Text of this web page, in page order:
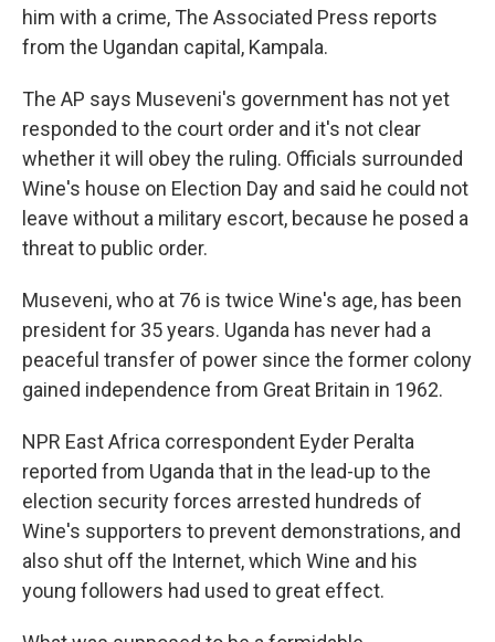
him with a crime, The Associated Press reports
from the Ugandan capital, Kampala.
The AP says Museveni's government has not yet
responded to the court order and it's not clear
whether it will obey the ruling. Officials surrounded
Wine's house on Election Day and said he could not
leave without a military escort, because he posed a
threat to public order.
Museveni, who at 76 is twice Wine's age, has been
president for 35 years. Uganda has never had a
peaceful transfer of power since the former colony
gained independence from Great Britain in 1962.
NPR East Africa correspondent Eyder Peralta
reported from Uganda that in the lead-up to the
election security forces arrested hundreds of
Wine's supporters to prevent demonstrations, and
also shut off the Internet, which Wine and his
young followers had used to great effect.